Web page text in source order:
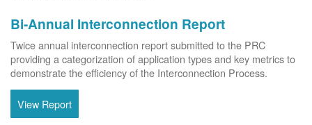
Bi-Annual Interconnection Report
Twice annual interconnection report submitted to the PRC
providing a categorization of application types and key metrics to
demonstrate the efficiency of the Interconnection Process.
View Report